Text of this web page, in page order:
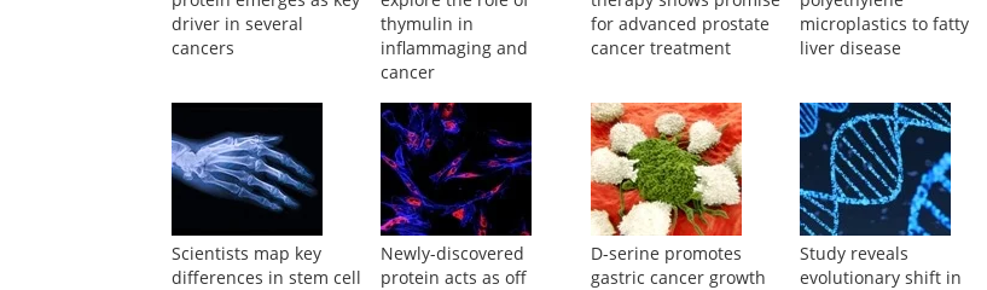
driver in several
cancers
explore the role of
thymulin in
inflammaging and
cancer
therapy shows promise
for advanced prostate
cancer treatment
polyethylene
microplastics to fatty
liver disease